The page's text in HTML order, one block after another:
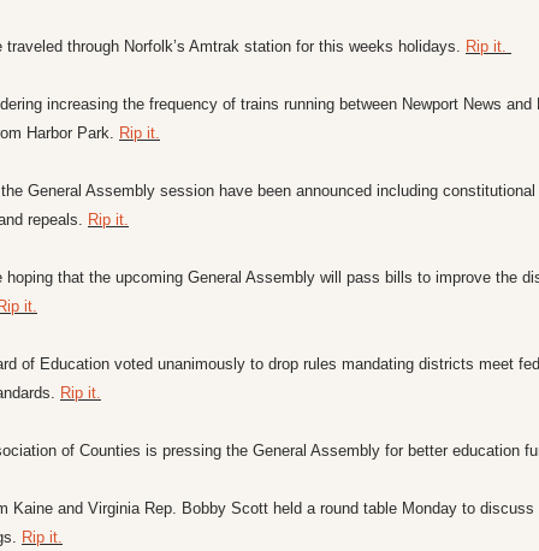
traveled through Norfolk’s Amtrak station for this weeks holidays. Rip it.
increasing the frequency of trains running between Newport News and
Harbor Park. Rip it.
General Assembly session have been announced including
repeals. Rip it.
hoping that the upcoming General Assembly will pass bills to improve the
it.
of Education voted unanimously to drop rules mandating districts meet
Rip it.
of Counties is pressing the General Assembly for better education
Kaine and Virginia Rep. Bobby Scott held a round table Monday to
Rip it.